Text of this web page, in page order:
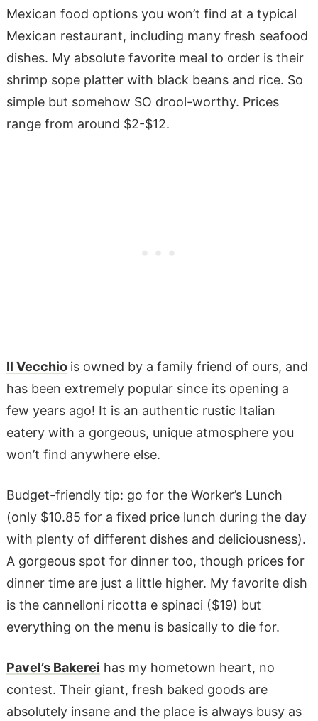
Mexican food options you won’t find at a typical
Mexican restaurant, including many fresh seafood
dishes. My absolute favorite meal to order is their
shrimp sope platter with black beans and rice. So
simple but somehow SO drool-worthy. Prices
range from around $2-$12.
Il Vecchio is owned by a family friend of ours, and
has been extremely popular since its opening a
few years ago! It is an authentic rustic Italian
eatery with a gorgeous, unique atmosphere you
won’t find anywhere else.
Budget-friendly tip: go for the Worker’s Lunch
(only $10.85 for a fixed price lunch during the day
with plenty of different dishes and deliciousness).
A gorgeous spot for dinner too, though prices for
dinner time are just a little higher. My favorite dish
is the cannelloni ricotta e spinaci ($19) but
everything on the menu is basically to die for.
Pavel’s Bakerei has my hometown heart, no
contest. Their giant, fresh baked goods are
absolutely insane and the place is always busy as